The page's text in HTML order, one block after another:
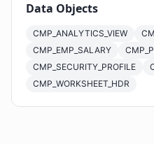
Data Objects
CMP_ANALYTICS_VIEW
CMP_EMP_SALARY
CMP_SECURITY_PROFILE
CMP_WORKSHEET_HDR